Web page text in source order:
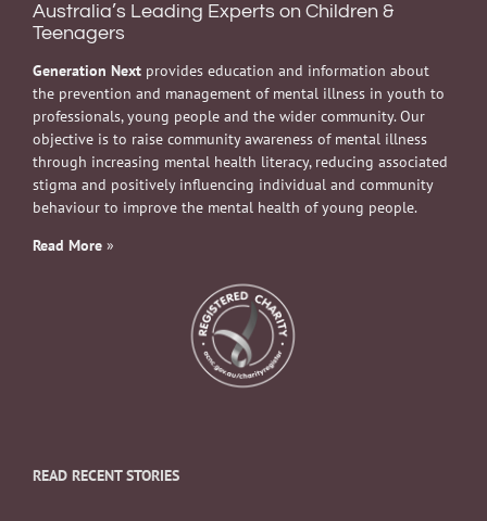
Australia’s Leading Experts on Children &
Teenagers
Generation Next provides education and information about
the prevention and management of mental illness in youth to
professionals, young people and the wider community. Our
objective is to raise community awareness of mental illness
through increasing mental health literacy, reducing associated
stigma and positively influencing individual and community
behaviour to improve the mental health of young people.
Read More »
READ RECENT STORIES